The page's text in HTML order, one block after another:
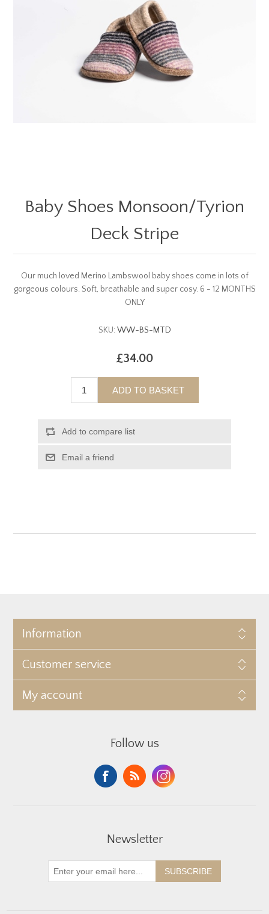
Baby Shoes Monsoon/Tyrion
Deck Stripe
Our much loved Merino Lambswool baby shoes come in lots of
gorgeous colours. Soft, breathable and super cosy. 6 - 12 MONTHS
ONLY
SKU: WW-BS-MTD
£34.00
ADD TO BASKET
Add to compare list
Email a friend
Information
Customer service
My account
Follow us
Newsletter
SUBSCRIBE